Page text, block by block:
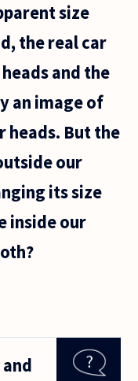
size
the real car
and the
an image of
heads. But the
our
its size
inside our